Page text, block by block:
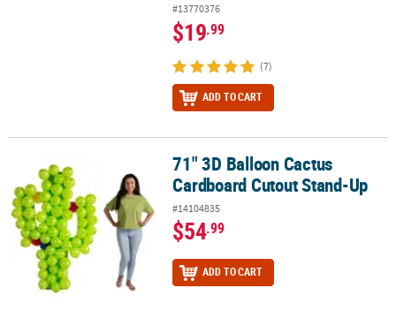
#13770376
$19.99
(7)
ADD TO CART
71" 3D Balloon Cactus Cardboard Cutout Stand-Up
71" 3D Balloon Cactus
Cardboard Cutout Stand-Up
#14104835
$54.99
ADD TO CART